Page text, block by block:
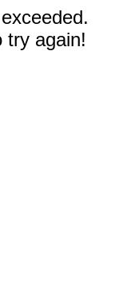
try again!